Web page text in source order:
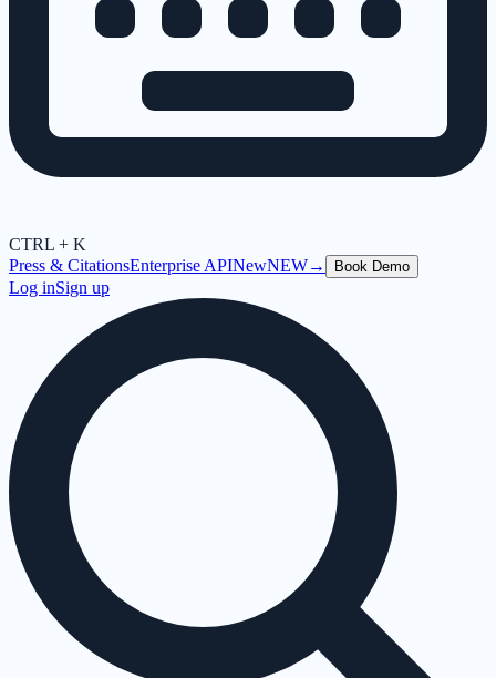
CTRL + K
Press & CitationsEnterprise APINewNEW→ Book Demo
Log inSign up